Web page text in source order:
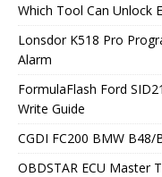
Which Tool Can Unlock
Lonsdor K518 Pro
Alarm
FormulaFlash Ford
Write Guide
CGDI FC200 BMW
OBDSTAR ECU Master